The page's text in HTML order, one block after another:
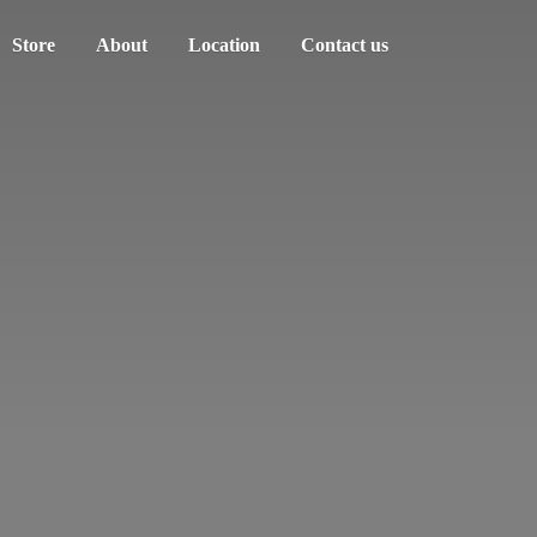
Store About Location Contact us